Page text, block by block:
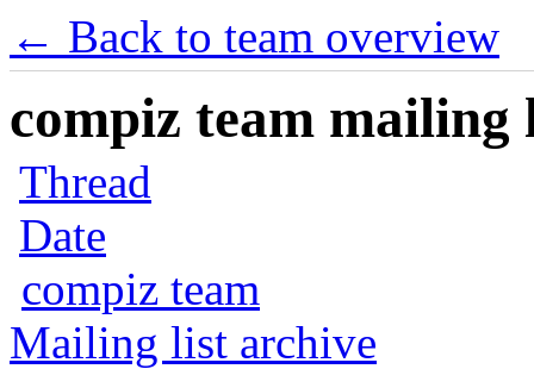
← Back to team overview
compiz team mailing
Thread
Date
compiz team
Mailing list archive